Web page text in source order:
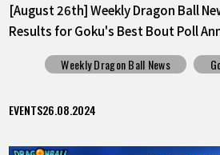
[August 26th] Weekly Dragon Ball
Results for Goku's Best Bout Poll
Weekly Dragon Ball News
EVENTS26.08.2024